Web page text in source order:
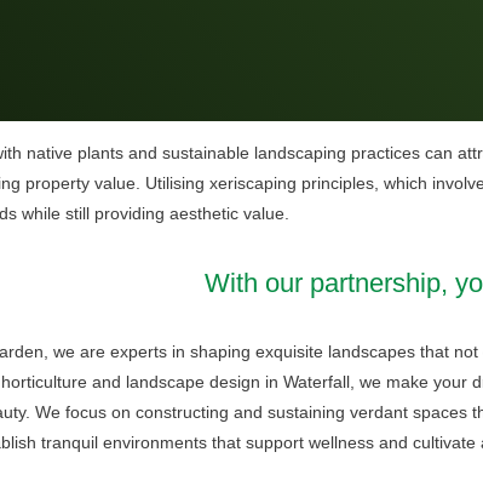
native plants and sustainable landscaping practices can
property value. Utilising xeriscaping principles, which
while still providing aesthetic value.
With our partnership,
we are experts in shaping exquisite landscapes that
and landscape design in Waterfall, we make
We focus on constructing and sustaining verdant
tranquil environments that support wellness and